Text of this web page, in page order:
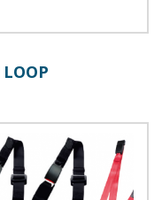
LOOP